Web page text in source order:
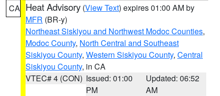
CA Heat Advisory (View Text) expires 01:00 AM by
MFR (BR-y)
Northeast Siskiyou and Northwest Modoc Counties,
Modoc County, North Central and Southeast
Siskiyou County, Western Siskiyou County, Central
Siskiyou County, in CA
VTEC# 4 (CON) Issued: 01:00
PM
Updated: 06:52
AM